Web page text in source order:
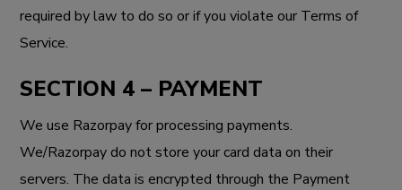
required by law to do so or if you violate our Terms of
Service.
SECTION 4 – PAYMENT
We use Razorpay for processing payments.
We/Razorpay do not store your card data on their
servers. The data is encrypted through the Payment